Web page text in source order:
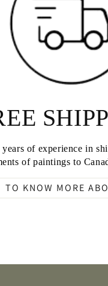
of experience in
of paintings to
TO KNOW MORE